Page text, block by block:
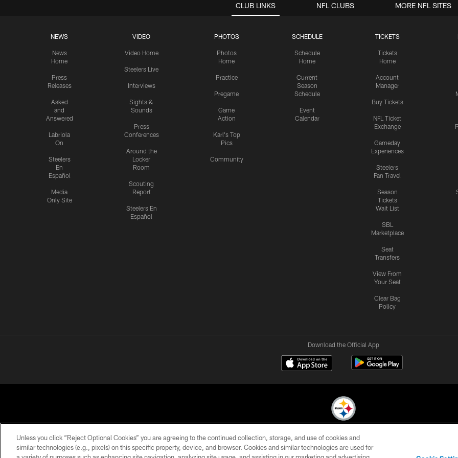
CLUB LINKS
NEWS
News
Home
Press
Releases
Asked
and
Answered
Labriola
On
Steelers
En
Español
Media
Only Site
VIDEO
Video Home
Steelers Live
Interviews
Sights &
Sounds
Press
Conferences
Around the
Locker
Room
Scouting
Report
Steelers En
Español
PHOTOS
Photos
Home
Practice
Pregame
Game
Action
Karl's Top
Pics
Community
SCHEDULE
Schedule
Home
Current
Season
Schedule
Event
Calendar
TICKETS
Tickets
Home
Account
Manager
Buy Tickets
NFL Ticket
Exchange
Gameday
Experiences
Steelers
Fan Travel
Season
Tickets
Wait List
SBL
Marketplace
Seat
Transfers
View From
Your Seat
Clear Bag
Policy
NFL CLUBS MORE NFL SITES
Download the Official App
© 2026 Pittsburgh Steelers. All Rights Reserved
Unless you click “Reject Optional Cookies” you are agreeing to the continued collection, storage, and use of cookies and
similar technologies (e.g., pixels) on this specific property, device, and browser. Cookies and similar technologies are used for